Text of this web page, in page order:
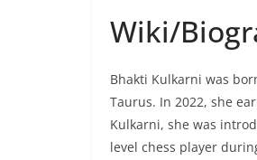
Wiki/
Bhakti Kulkarni was
Taurus. In 2022, she
Kulkarni, she was
level chess player